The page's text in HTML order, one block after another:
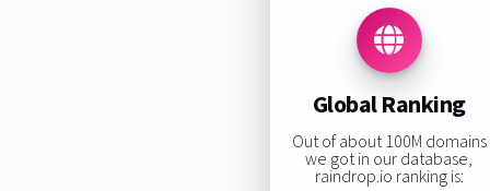
Global Ranking
Out of about 100M domains
we got in our database,
raindrop.io ranking is: